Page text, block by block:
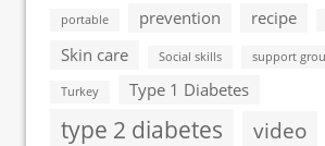
portable prevention recipe
Skin care Social skills support
Turkey Type 1 Diabetes
type 2 diabetes
video